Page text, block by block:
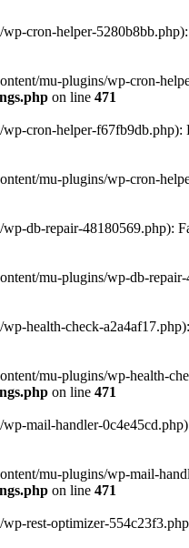
cron-helper-
mu-plugins/wp-cron-
on line 471
cron-helper-f67fb9db.php):
mu-plugins/wp-cron-
db-repair-48180569.php):
mu-plugins/wp-db-
health-check-
mu-plugins/wp-health-
on line 471
mail-handler-
mu-plugins/wp-mail-
on line 471
rest-optimizer-